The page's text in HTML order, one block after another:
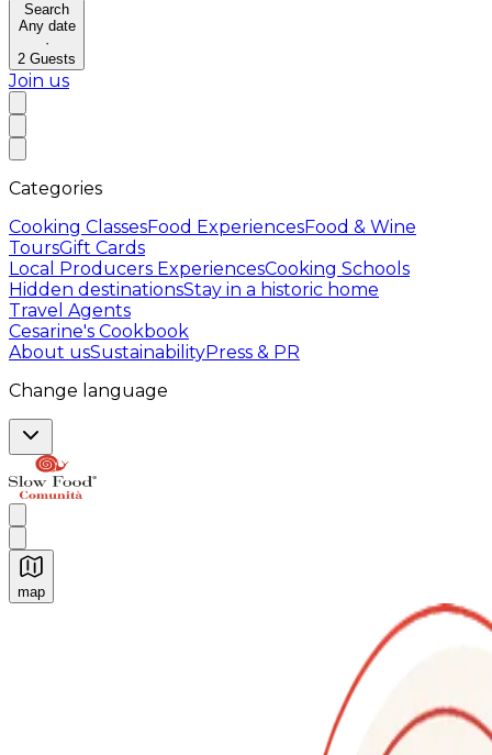
Search
Any date
·
2 Guests
Join us
Categories
Cooking ClassesFood ExperiencesFood & Wine
ToursGift Cards
Local Producers ExperiencesCooking Schools
Hidden destinationsStay in a historic home
Travel Agents
Cesarine's Cookbook
About usSustainabilityPress & PR
Change language
map
Authentic Italian Cooking Classes, Food experiences